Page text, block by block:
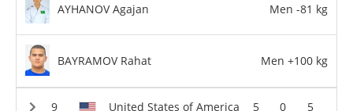
AYHANOV Agajan Men -81 kg
BAYRAMOV Rahat Men +100 kg
United States of America 5 0 5